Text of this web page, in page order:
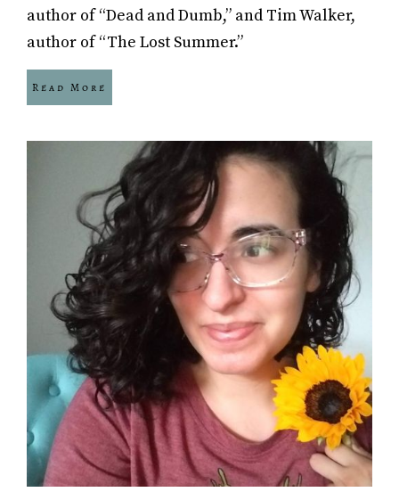
author of “Dead and Dumb,” and Tim Walker,
author of “The Lost Summer.”
Read More